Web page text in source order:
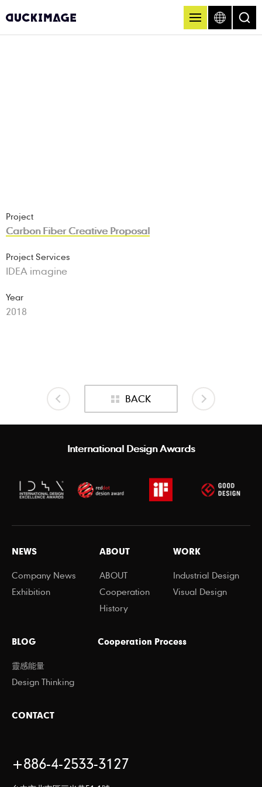
Project
Carbon Fiber Creative Proposal
Project Services
IDEA imagine
Year
2018
BACK
International Design Awards
NEWS
Company News
Exhibition
ABOUT
ABOUT
Cooperation
History
WORK
Industrial Design
Visual Design
BLOG
靈感能量
Design Thinking
Cooperation Process
CONTACT
+886-4-2533-3127